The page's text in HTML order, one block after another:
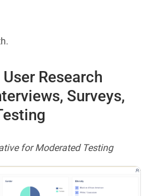
User Research
Surveys,
for Moderated Testing